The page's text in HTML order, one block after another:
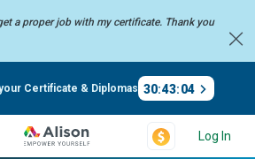
a proper job with my certificate. Thank you
Certificate & Diplomas 30:43:04
Log In